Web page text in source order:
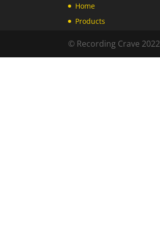
Home
Products
© Recording Crave 2022